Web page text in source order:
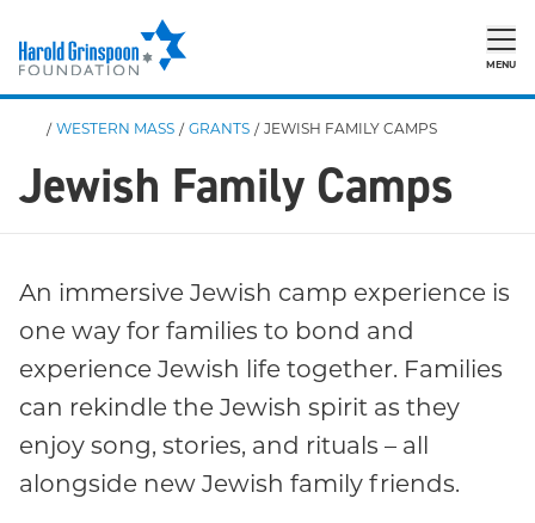
MENU
/ WESTERN MASS / GRANTS / JEWISH FAMILY CAMPS
Jewish Family Camps
An immersive Jewish camp experience is
one way for families to bond and
experience Jewish life together. Families
can rekindle the Jewish spirit as they
enjoy song, stories, and rituals – all
alongside new Jewish family friends.